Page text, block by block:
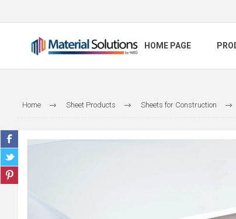
HOME PAGE
Home Sheet Products Sheets for Construction